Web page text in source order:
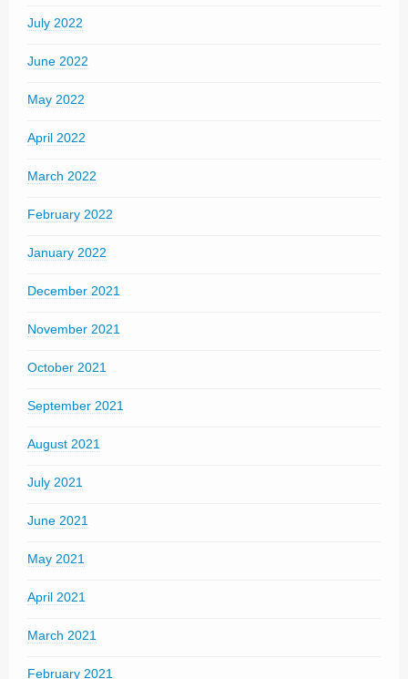
July 2022
June 2022
May 2022
April 2022
March 2022
February 2022
January 2022
December 2021
November 2021
October 2021
September 2021
August 2021
July 2021
June 2021
May 2021
April 2021
March 2021
February 2021